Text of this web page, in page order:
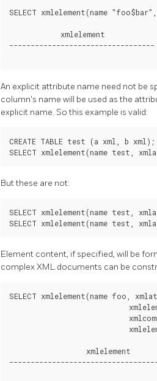
SELECT xmlelement(name
            xmlelement
----------------------------------
An explicit attribute name need not be
column's name will be used as the
explicit name. So this example is valid:
CREATE TABLE test (a xml, b xml);
SELECT xmlelement(name test,
But these are not:
SELECT xmlelement(name test,
SELECT xmlelement(name test,
Element content, if specified, will be
complex XML documents can be
SELECT xmlelement(name foo,
                  xmlelement